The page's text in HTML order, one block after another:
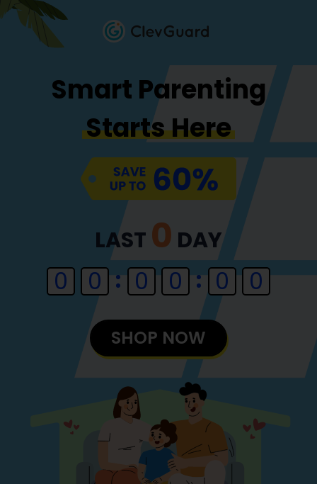
Smart Parenting
Starts Here
LAST 0 DAY
0 0 0 0 0 0
SHOP NOW